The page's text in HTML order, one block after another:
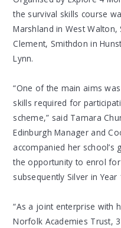
the survival skills course
Marshland in West Walton,
Clement, Smithdon in
Lynn.
“One of the main aims
skills required for
scheme,” said Tamara
Edinburgh Manager and
accompanied her school’s
the opportunity to enrol
subsequently Silver in Year
“As a joint enterprise with
Norfolk Academies Trust,